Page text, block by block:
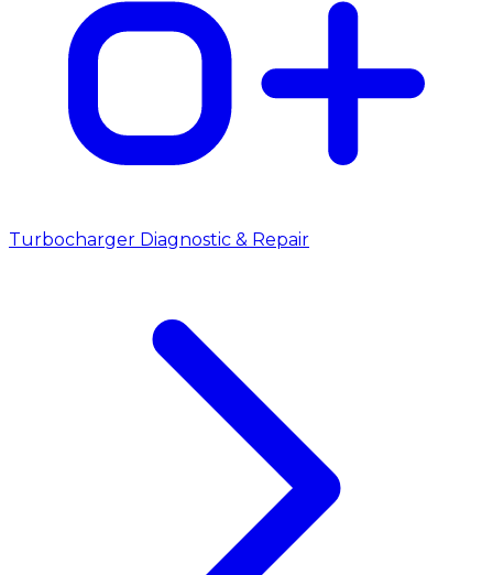
Turbocharger Diagnostic & Repair